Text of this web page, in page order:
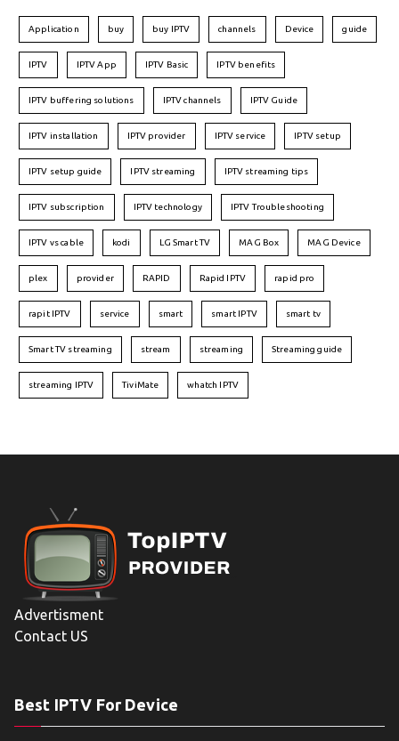
Application buy buy IPTV channels Device guide
IPTV IPTV App IPTV Basic IPTV benefits
IPTV buffering solutions IPTV channels IPTV Guide
IPTV installation IPTV provider IPTV service IPTV setup
IPTV setup guide IPTV streaming IPTV streaming tips
IPTV subscription IPTV technology IPTV Troubleshooting
IPTV vs cable kodi LG Smart TV MAG Box MAG Device
plex provider RAPID Rapid IPTV rapid pro
rapit IPTV service smart smart IPTV smart tv
Smart TV streaming stream streaming Streaming guide
streaming IPTV TiviMate whatch IPTV
Advertisment
Contact US
Best IPTV For Device